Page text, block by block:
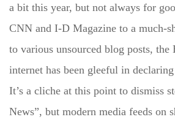
a bit this year, but not always for
CNN and I-D Magazine to a much-
to various unsourced blog posts, the
internet has been gleeful in
It’s a cliche at this point to dismiss
News”, but modern media feeds on